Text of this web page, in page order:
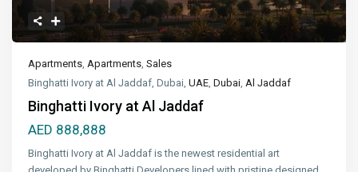
Apartments,Apartments,Sales
Binghatti Ivory at Al Jaddaf, Dubai,UAE,Dubai,Al Jaddaf
Binghatti Ivory at Al Jaddaf
AED 888,888
Binghatti Ivory at Al Jaddaf is the newest residential art